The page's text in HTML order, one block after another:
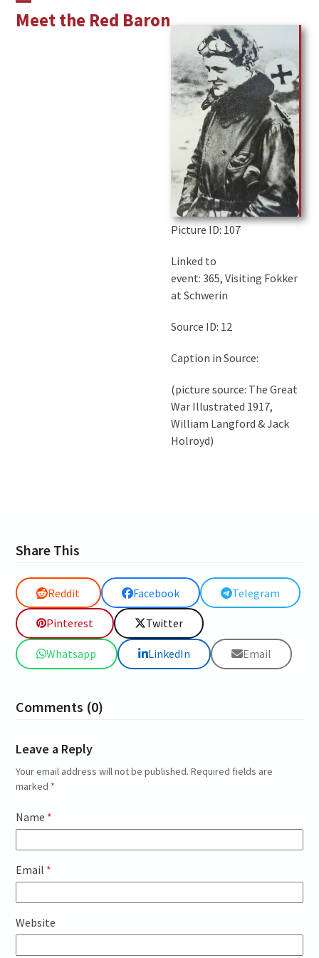
Meet the Red Baron
Open
Close
Picture ID: 107
Linked to
event: 365, Visiting Fokker
at Schwerin
Source ID: 12
Caption in Source:
(picture source: The Great
War Illustrated 1917,
William Langford & Jack
Holroyd)
Share This
Reddit Facebook Telegram
Pinterest Twitter
Whatsapp LinkedIn Email
Comments (0)
Leave a Reply
Your email address will not be published. Required fields are
marked *
Name *
Email *
Website